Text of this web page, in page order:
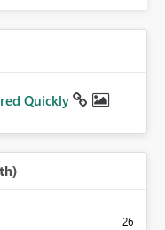
Quickly
26